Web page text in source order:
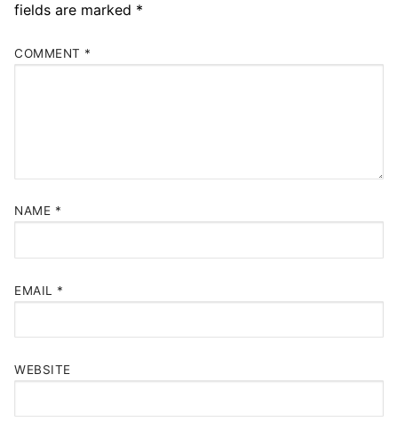
fields are marked *
COMMENT *
NAME *
EMAIL *
WEBSITE